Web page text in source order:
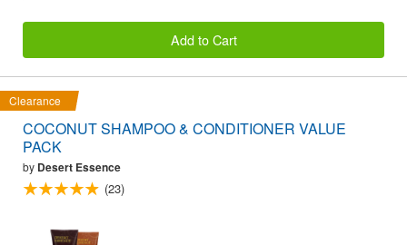
Add to Cart
Clearance
COCONUT SHAMPOO & CONDITIONER VALUE
PACK
by Desert Essence
(23)